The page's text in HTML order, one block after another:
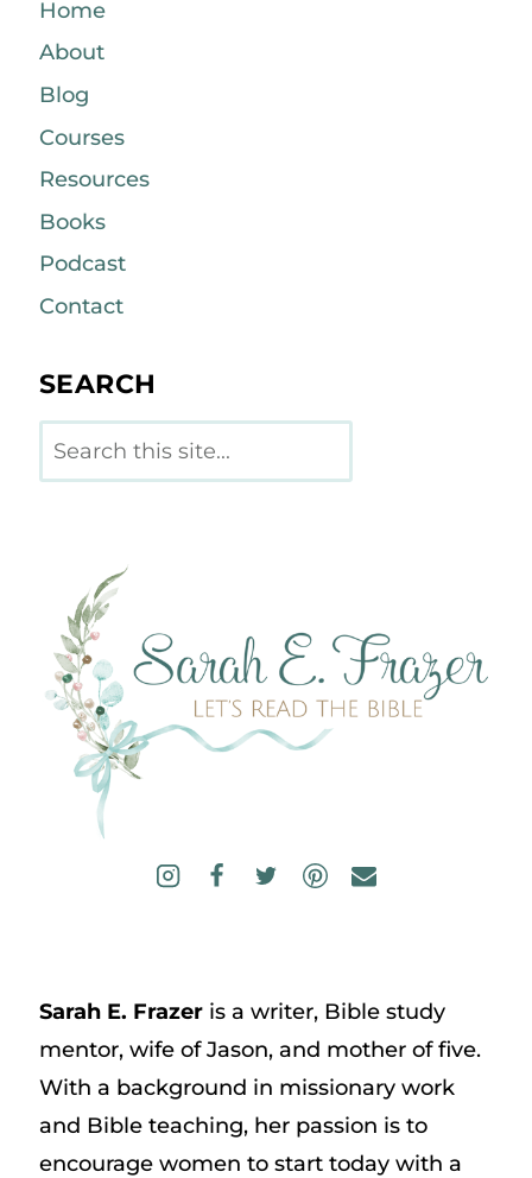
Home
About
Blog
Courses
Resources
Books
Podcast
Contact
SEARCH
Search
Sarah E. Frazeris a writer, Bible study
mentor, wife of Jason, and mother of five.
With a background in missionary work
and Bible teaching, her passion is to
encourage women to start today with a